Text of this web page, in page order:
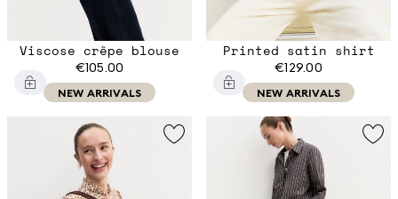
Viscose crêpe blouse
€105.00
NEW ARRIVALS
Printed satin shirt
€129.00
NEW ARRIVALS